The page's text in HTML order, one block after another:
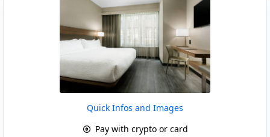
Quick Infos and Images
Pay with crypto or card